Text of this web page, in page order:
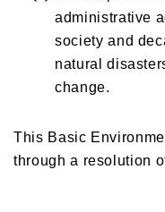
administrative
society and
natural
change.
This Basic
through a resolution